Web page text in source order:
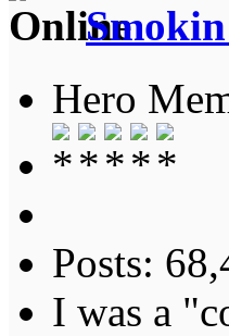
Hero
Posts:
I was a